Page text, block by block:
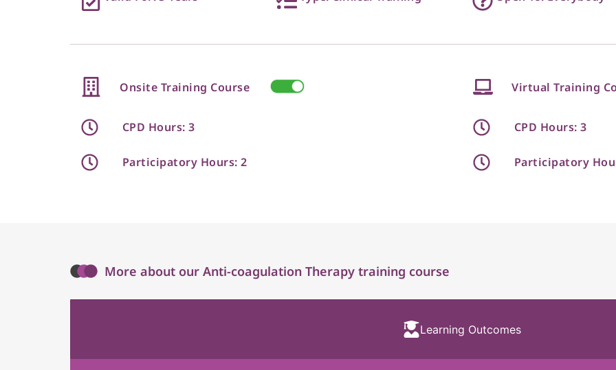
Onsite Training Course
CPD Hours: 3
Participatory Hours: 2
Virtual Training
CPD Hours: 3
Participatory
More about our Anti-coagulation Therapy training course
Learning Outcomes